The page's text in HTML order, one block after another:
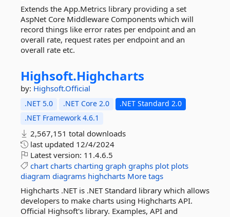
Extends the App.Metrics library providing a set
AspNet Core Middleware Components which will
record things like error rates per endpoint and an
overall rate, request rates per endpoint and an
overall rate etc.
Highsoft.Highcharts
by: Highsoft.Official
.NET 5.0 .NET Core 2.0
.NET Standard 2.0
.NET Framework 4.6.1
2,567,151 total downloads
last updated 12/4/2024
Latest version: 11.4.6.5
chart charts charting graph graphs plot plots
diagram diagrams highcharts More tags
Highcharts .NET is .NET Standard library which allows
developers to make charts using Highcharts API.
Official Highsoft's library. Examples, API and